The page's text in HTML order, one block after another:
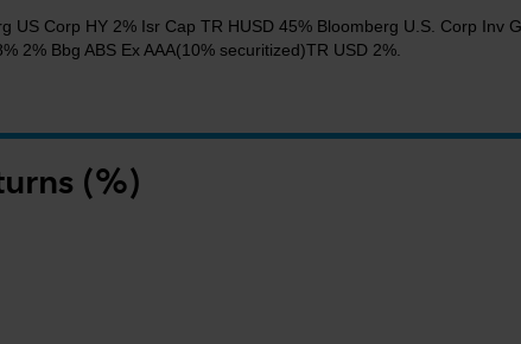
US Corp HY 2% Isr Cap TR HUSD 45% Bloomberg U.S. Corp
2% Bbg ABS Ex AAA(10% securitized)TR USD 2%.
(%)